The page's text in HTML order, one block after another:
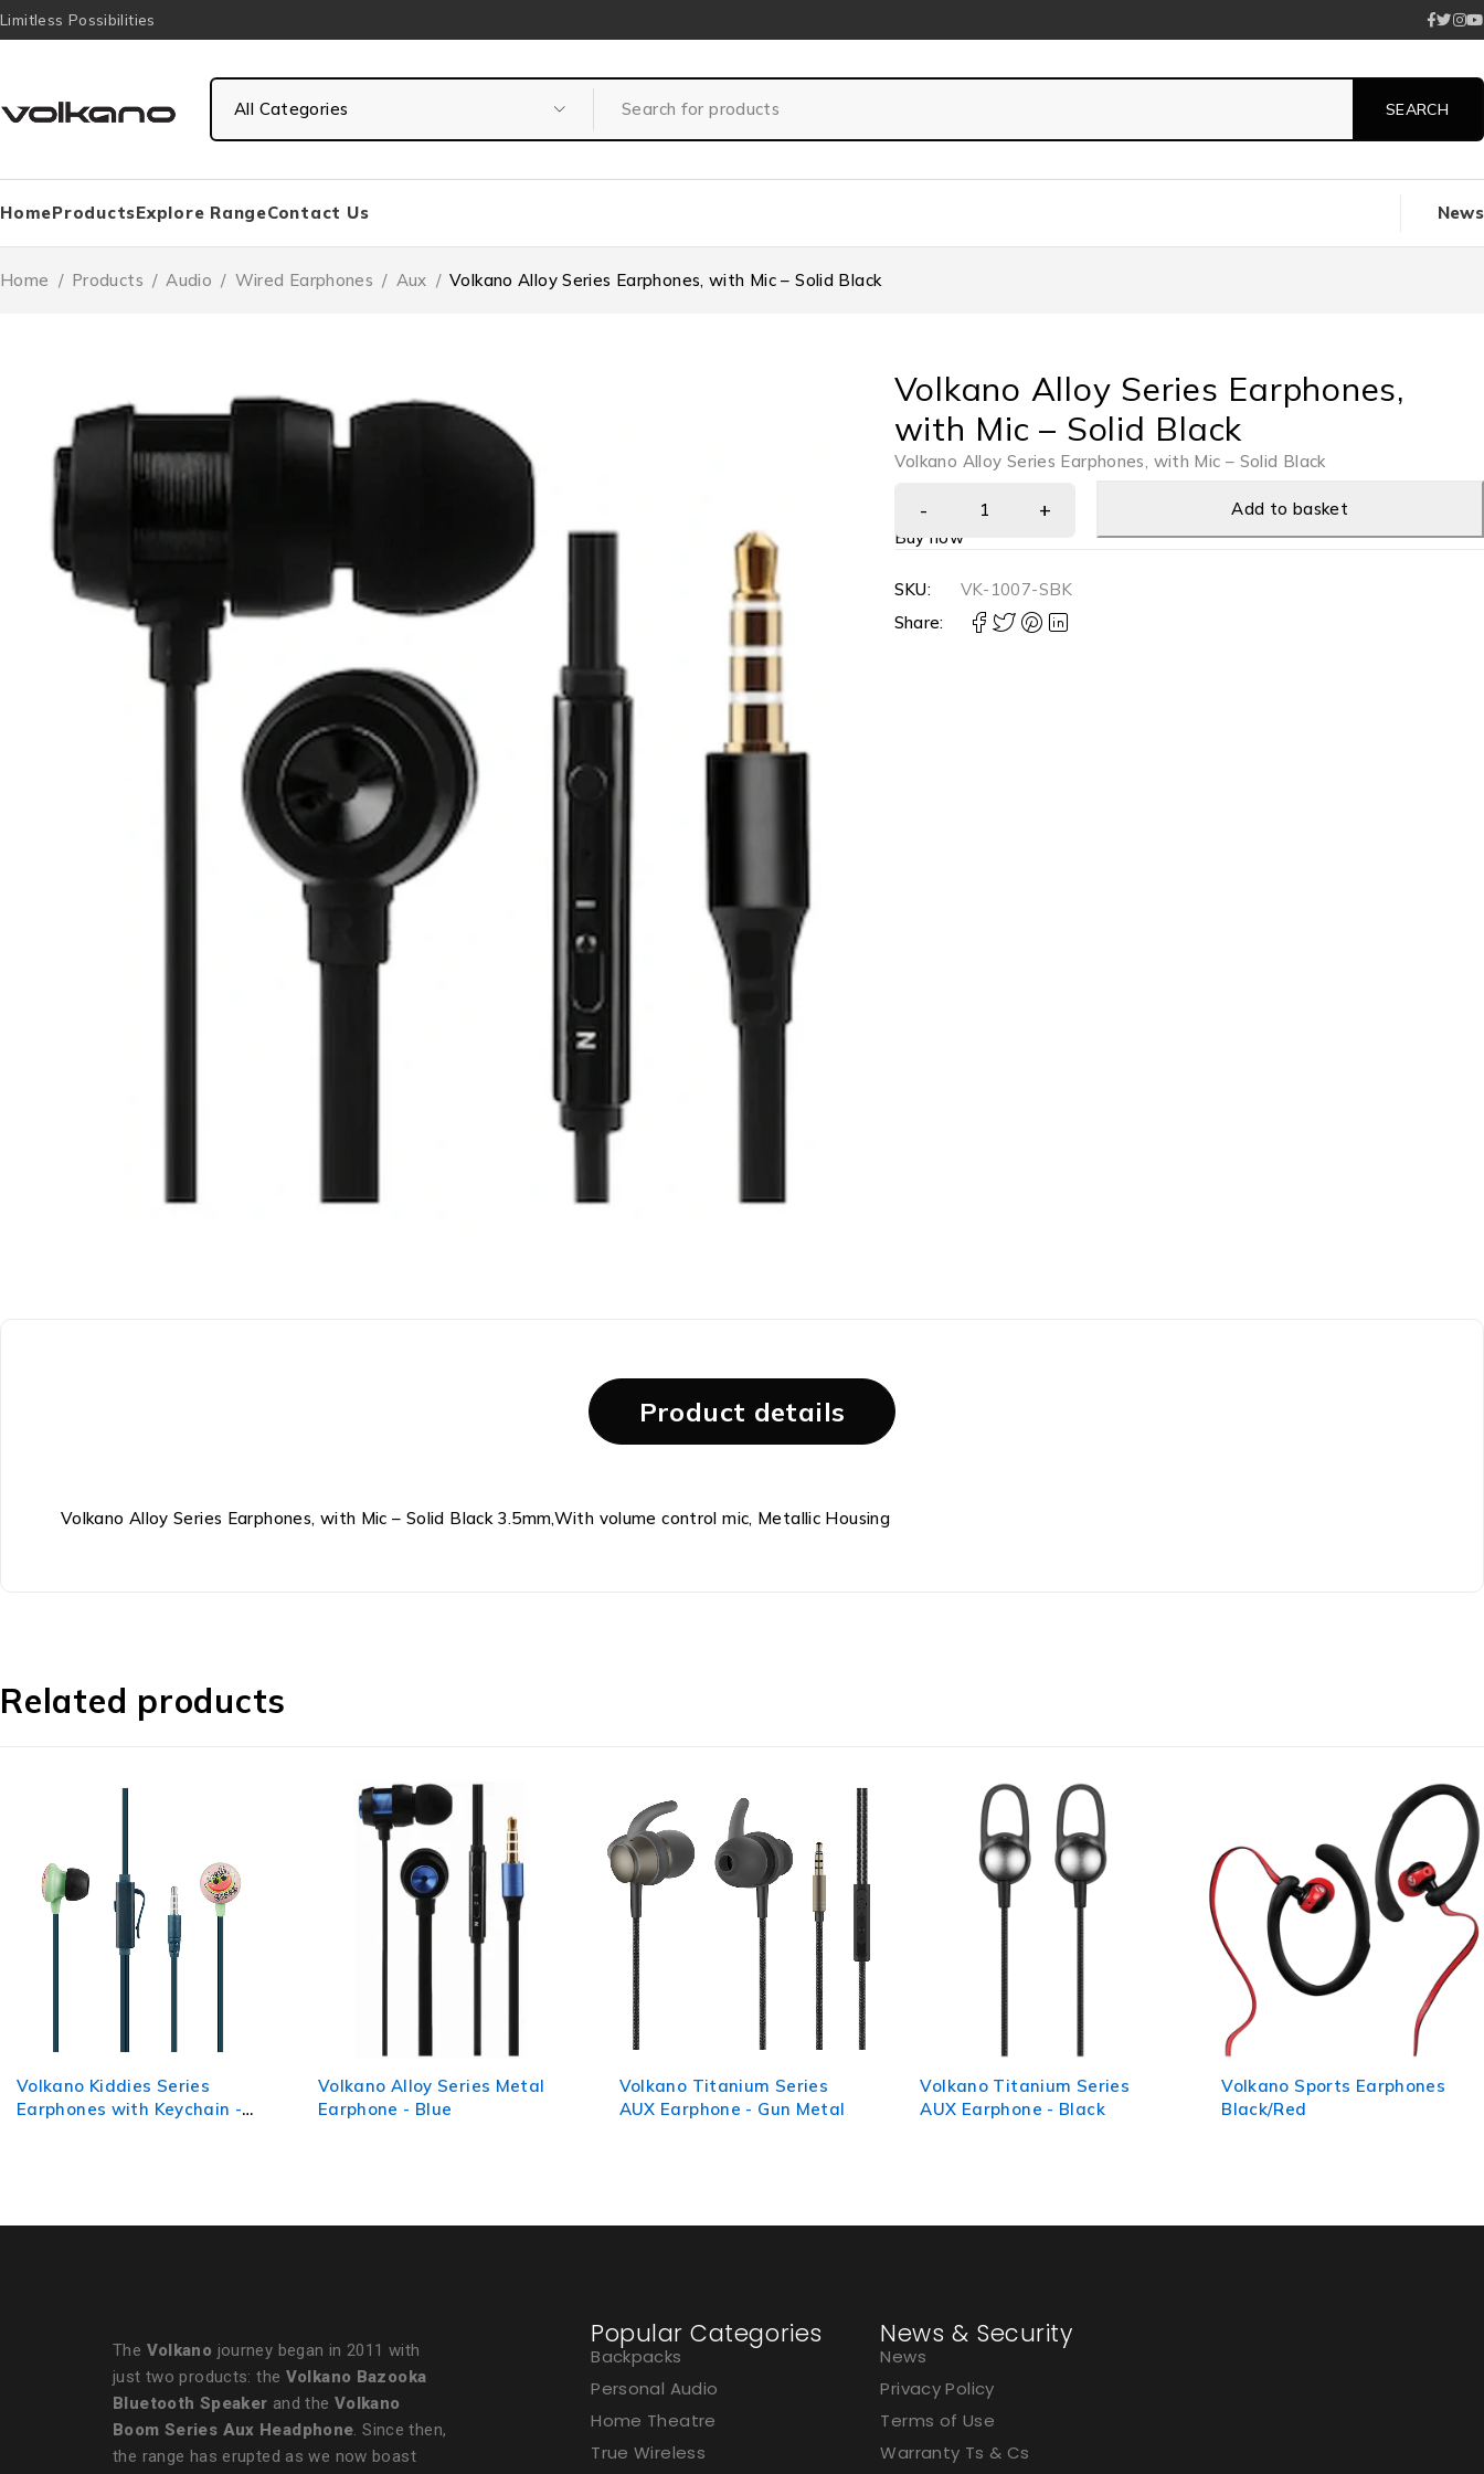
Limitless Possibilities
HomeProductsExplore RangeContact Us News
Home / Products / Audio / Wired Earphones / Aux / Volkano Alloy Series Earphones, with Mic – Solid Black
Volkano Alloy Series Earphones,
with Mic – Solid Black
Volkano Alloy Series Earphones, with Mic – Solid Black
Add to basket
Buy now
SKU:
VK-1007-SBK
Share:
Product details
Volkano Alloy Series Earphones, with Mic – Solid Black 3.5mm,With volume control mic, Metallic Housing
Related products
Volkano Alloy Series Metal
Earphone - Blue
Volkano Titanium Series
AUX Earphone - Gun Metal
Volkano Titanium Series
AUX Earphone - Black
Volkano Sports Earphones
Black/Red
Volkano Earphones with Mic
- Metallic Series - Red
The Volkano journey began in 2011 with
just two products: the Volkano Bazooka
Bluetooth Speaker and the Volkano
Boom Series Aux Headphone. Since then,
the range has erupted as we now boast
Popular Categories
Backpacks
Personal Audio
Home Theatre
True Wireless
News & Security
News
Privacy Policy
Terms of Use
Warranty Ts & Cs